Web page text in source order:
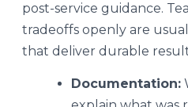
post-service guidance.
tradeoffs openly are
that deliver durable
Documentation: